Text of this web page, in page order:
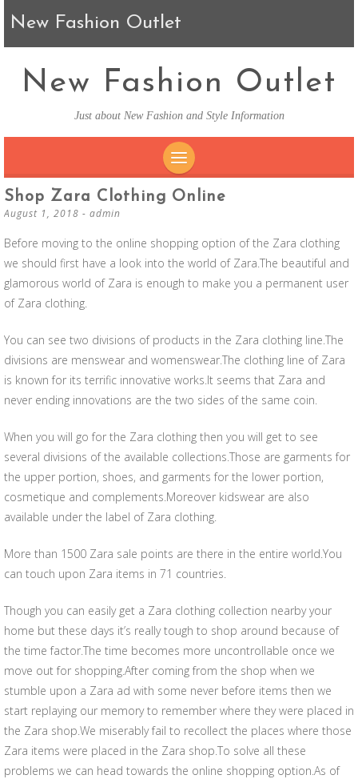
New Fashion Outlet
New Fashion Outlet
Just about New Fashion and Style Information
SKIP TO CONTENT
Shop Zara Clothing Online
August 1, 2018 - admin
Before moving to the online shopping option of the Zara clothing
we should first have a look into the world of Zara.The beautiful and
glamorous world of Zara is enough to make you a permanent user
of Zara clothing.
You can see two divisions of products in the Zara clothing line.The
divisions are menswear and womenswear.The clothing line of Zara
is known for its terrific innovative works.It seems that Zara and
never ending innovations are the two sides of the same coin.
When you will go for the Zara clothing then you will get to see
several divisions of the available collections.Those are garments for
the upper portion, shoes, and garments for the lower portion,
cosmetique and complements.Moreover kidswear are also
available under the label of Zara clothing.
More than 1500 Zara sale points are there in the entire world.You
can touch upon Zara items in 71 countries.
Though you can easily get a Zara clothing collection nearby your
home but these days it’s really tough to shop around because of
the time factor.The time becomes more uncontrollable once we
move out for shopping.After coming from the shop when we
stumble upon a Zara ad with some never before items then we
start replaying our memory to remember where they were placed in
the Zara shop.We miserably fail to recollect the places where those
Zara items were placed in the Zara shop.To solve all these
problems we can head towards the online shopping option.As of